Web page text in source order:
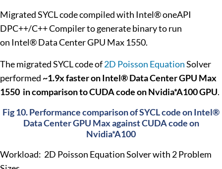
Migrated SYCL code compiled with Intel® oneAPI
DPC++/C++ Compiler to generate binary to run
on Intel® Data Center GPU Max 1550.
The migrated SYCL code of2D Poisson EquationSolver
performed ~1.9x faster on Intel® Data Center GPU Max
1550 in comparison to CUDA code on Nvidia*A100 GPU.
Fig 10. Performance comparison of SYCL code on Intel®
Data Center GPU Max against CUDA code on
Nvidia*A100
Workload: 2D Poisson Equation Solver with 2 Problem